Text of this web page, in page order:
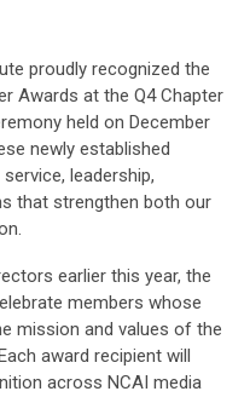
proudly recognized the
Awards at the Q4 Chapter
held on December
newly established
leadership,
that strengthen both our
earlier this year, the
members whose
mission and values of the
award recipient will
across NCAI media